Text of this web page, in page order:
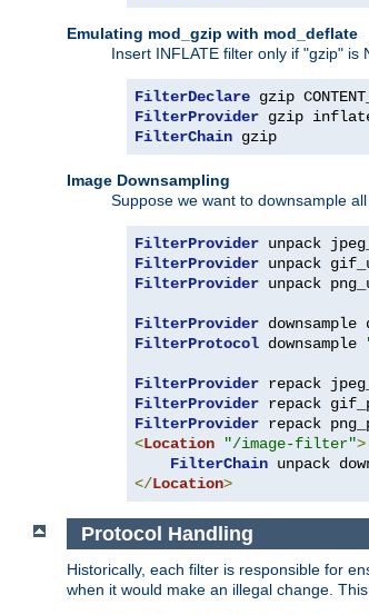
Emulating mod_gzip with mod_deflate
Insert INFLATE filter only if "gzip" is
FilterDeclare
FilterProvider gzip
FilterChain gzip
Image Downsampling
Suppose we want to downsample
FilterProvider unpack
FilterProvider unpack
FilterProvider unpack
FilterProvider
FilterProtocol downsample
FilterProvider repack
FilterProvider repack
FilterProvider repack
<Location "/image-filter">
FilterChain
</Location>
Protocol Handling
Historically, each filter is responsible for
when it would make an illegal change.